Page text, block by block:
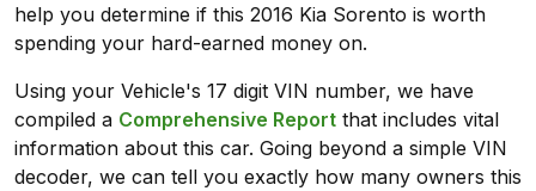
help you determine if this 2016 Kia Sorento is worth
spending your hard-earned money on.
Using your Vehicle's 17 digit VIN number, we have
compiled a Comprehensive Report that includes vital
information about this car. Going beyond a simple VIN
decoder, we can tell you exactly how many owners this